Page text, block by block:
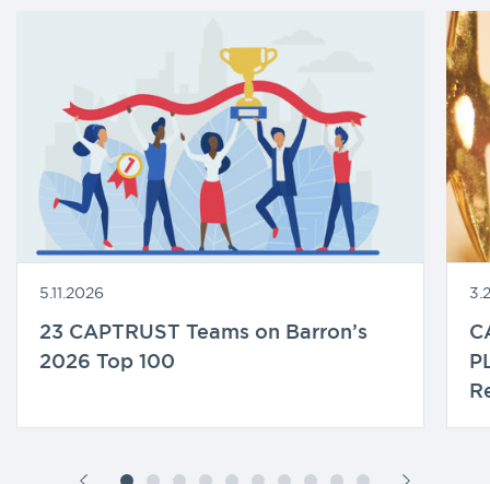
5.11.2026
23 CAPTRUST Teams on Barron’s
2026 Top 100